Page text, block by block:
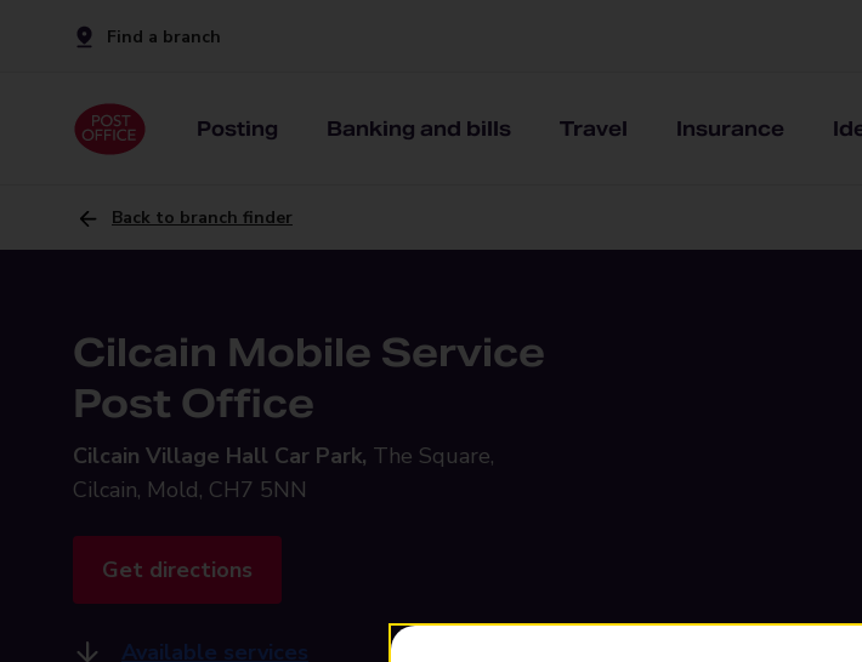
Find a branch
Posting Banking and bills Travel Insurance
Back to branch finder
Cilcain Mobile Service
Post Office
Cilcain Village Hall Car Park, The Square,
Cilcain, Mold, CH7 5NN
Get directions
Available services